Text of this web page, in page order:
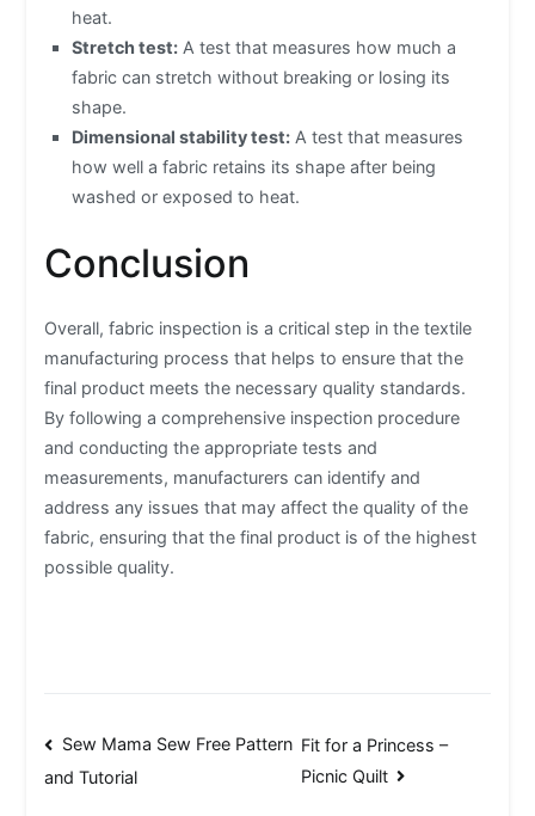
heat.
Stretch test: A test that measures how much a
fabric can stretch without breaking or losing its
shape.
Dimensional stability test: A test that measures
how well a fabric retains its shape after being
washed or exposed to heat.
Conclusion
Overall, fabric inspection is a critical step in the textile
manufacturing process that helps to ensure that the
final product meets the necessary quality standards.
By following a comprehensive inspection procedure
and conducting the appropriate tests and
measurements, manufacturers can identify and
address any issues that may affect the quality of the
fabric, ensuring that the final product is of the highest
possible quality.
Post
Sew Mama Sew Free Pattern
and Tutorial
Fit for a Princess –
Picnic Quilt